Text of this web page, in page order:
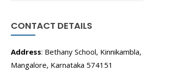
CONTACT DETAILS
Address: Bethany School, Kinnikambla,
Mangalore, Karnataka 574151